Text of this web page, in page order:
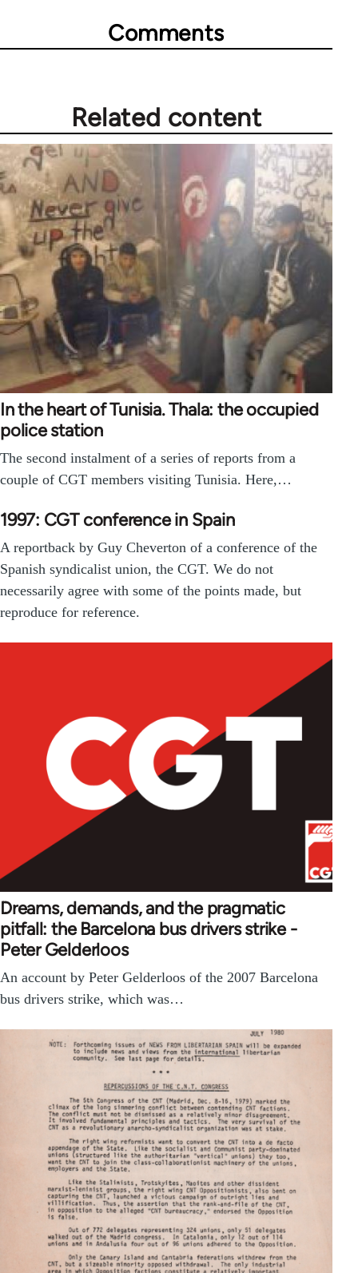
Comments
Related content
In the heart of Tunisia. Thala: the occupied
police station
The second instalment of a series of reports from a
couple of CGT members visiting Tunisia. Here,…
1997: CGT conference in Spain
A reportback by Guy Cheverton of a conference of the
Spanish syndicalist union, the CGT. We do not
necessarily agree with some of the points made, but
reproduce for reference.
Dreams, demands, and the pragmatic
pitfall: the Barcelona bus drivers strike -
Peter Gelderloos
An account by Peter Gelderloos of the 2007 Barcelona
bus drivers strike, which was…